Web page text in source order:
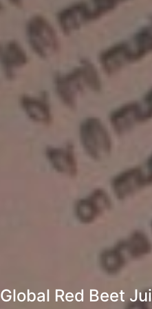
Global Red Beet